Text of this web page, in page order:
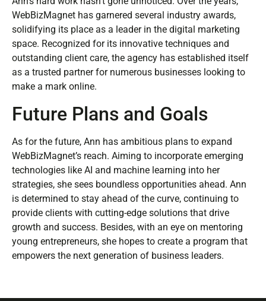
WebBizMagnet has garnered several industry awards,
solidifying its place as a leader in the digital marketing
space. Recognized for its innovative techniques and
outstanding client care, the agency has established itself
as a trusted partner for numerous businesses looking to
make a mark online.
Future Plans and Goals
As for the future, Ann has ambitious plans to expand
WebBizMagnet’s reach. Aiming to incorporate emerging
technologies like AI and machine learning into her
strategies, she sees boundless opportunities ahead. Ann
is determined to stay ahead of the curve, continuing to
provide clients with cutting-edge solutions that drive
growth and success. Besides, with an eye on mentoring
young entrepreneurs, she hopes to create a program that
empowers the next generation of business leaders.